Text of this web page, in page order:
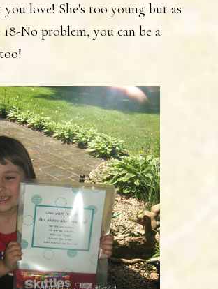
you love! She's too young but as
18-No problem, you can be a